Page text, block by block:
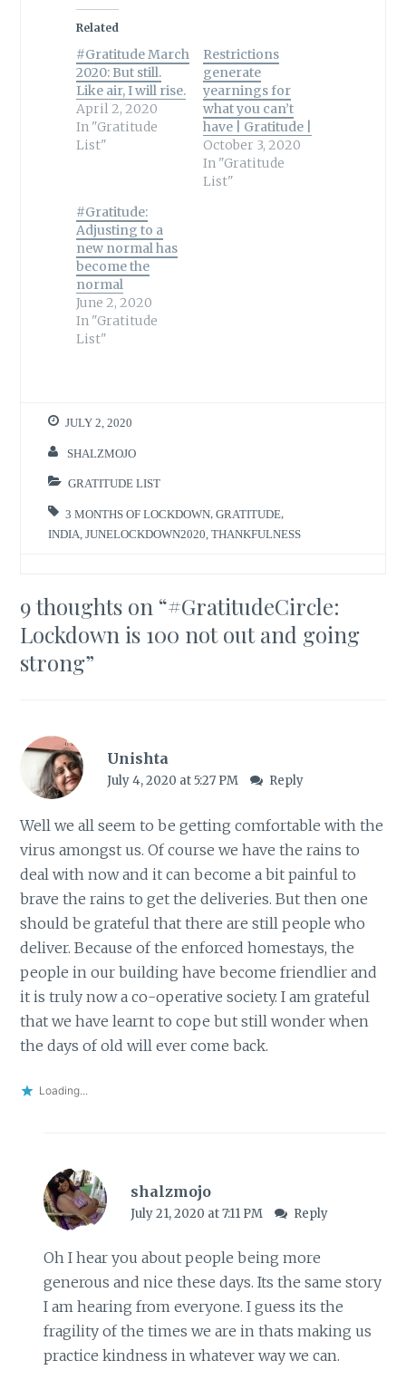
Related
#Gratitude March
2020: But still.
Like air, I will rise.
April 2, 2020
In "Gratitude
List"
Restrictions
generate
yearnings for
what you can’t
have | Gratitude |
October 3, 2020
In "Gratitude
List"
#Gratitude:
Adjusting to a
new normal has
become the
normal
June 2, 2020
In "Gratitude
List"
JULY 2, 2020
SHALZMOJO
GRATITUDE LIST
3 MONTHS OF LOCKDOWN ,GRATITUDE
INDIA
JUNELOCKDOWN2020 ,THANKFULNESS
9 thoughts on “#GratitudeCircle:
Lockdown is 100 not out and going
strong”
Unishta
July 4, 2020 at 5:27 PM Reply
Well we all seem to be getting comfortable with the
virus amongst us. Of course we have the rains to
deal with now and it can become a bit painful to
brave the rains to get the deliveries. But then one
should be grateful that there are still people who
deliver. Because of the enforced homestays, the
people in our building have become friendlier and
it is truly now a co-operative society. I am grateful
that we have learnt to cope but still wonder when
the days of old will ever come back.
Loading...
shalzmojo
July 21, 2020 at 7:11 PM Reply
Oh I hear you about people being more
generous and nice these days. Its the same story
I am hearing from everyone. I guess its the
fragility of the times we are in thats making us
practice kindness in whatever way we can.